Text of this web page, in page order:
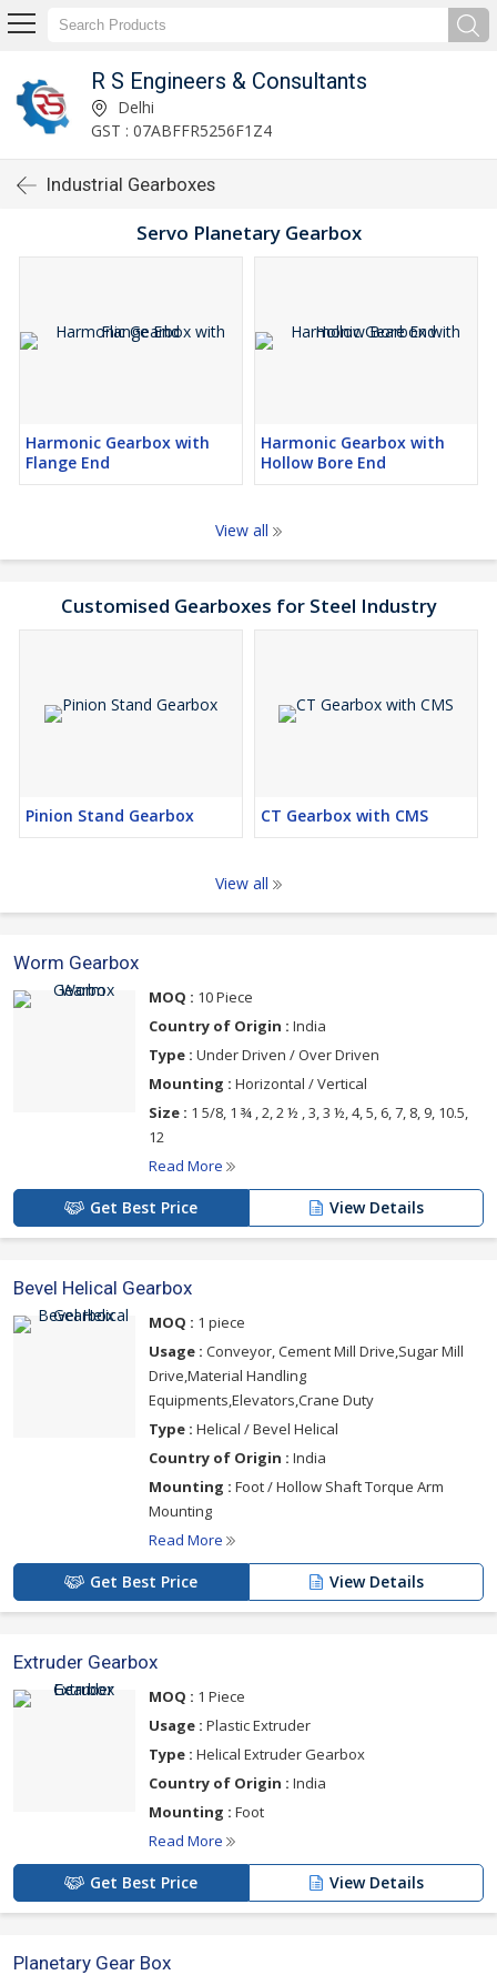
R S Engineers & Consultants
Delhi
GST : 07ABFFR5256F1Z4
Industrial Gearboxes
Servo Planetary Gearbox
Harmonic Gearbox with
Flange End
Harmonic Gearbox with
Hollow Bore End
View all
Customised Gearboxes for Steel Industry
Pinion Stand Gearbox CT Gearbox with CMS
View all
Worm Gearbox
MOQ : 10 Piece
Country of Origin : India
Type : Under Driven / Over Driven
Mounting : Horizontal / Vertical
Size : 1 5/8, 1 ¾ , 2, 2 ½ , 3, 3 ½, 4, 5, 6, 7, 8, 9, 10.5,
12
Read More
Get Best Price View Details
Bevel Helical Gearbox
MOQ : 1 piece
Usage : Conveyor, Cement Mill Drive,Sugar Mill
Drive,Material Handling
Equipments,Elevators,Crane Duty
Type : Helical / Bevel Helical
Country of Origin : India
Mounting : Foot / Hollow Shaft Torque Arm
Mounting
Read More
Get Best Price View Details
Extruder Gearbox
MOQ : 1 Piece
Usage : Plastic Extruder
Type : Helical Extruder Gearbox
Country of Origin : India
Mounting : Foot
Read More
Get Best Price View Details
Planetary Gear Box